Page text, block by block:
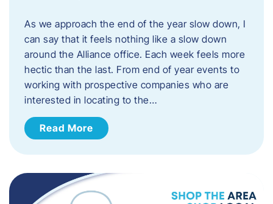
As we approach the end of the year slow down, I
can say that it feels nothing like a slow down
around the Alliance office. Each week feels more
hectic than the last. From end of year events to
working with prospective companies who are
interested in locating to the…
Read More